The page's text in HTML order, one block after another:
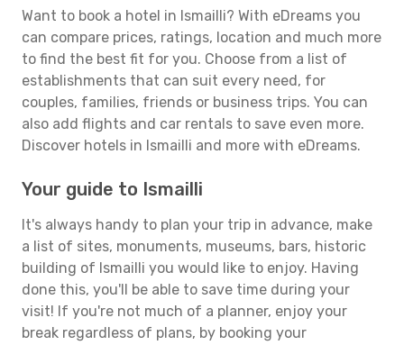
Want to book a hotel in Ismailli? With eDreams you
can compare prices, ratings, location and much more
to find the best fit for you. Choose from a list of
establishments that can suit every need, for
couples, families, friends or business trips. You can
also add flights and car rentals to save even more.
Discover hotels in Ismailli and more with eDreams.
Your guide to Ismailli
It's always handy to plan your trip in advance, make
a list of sites, monuments, museums, bars, historic
building of Ismailli you would like to enjoy. Having
done this, you'll be able to save time during your
visit! If you're not much of a planner, enjoy your
break regardless of plans, by booking your